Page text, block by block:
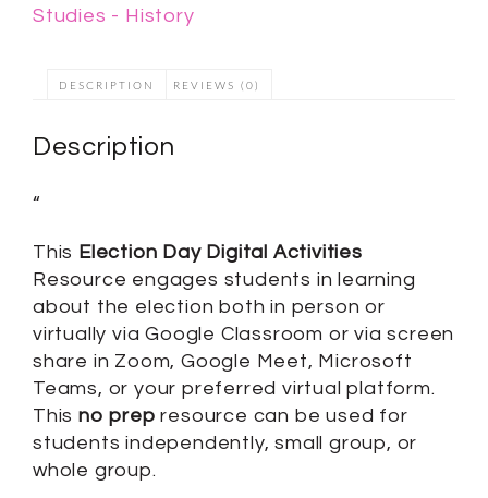
Studies - History
DESCRIPTION REVIEWS (0)
Description
“
This Election Day Digital Activities
Resource engages students in learning
about the election both in person or
virtually via Google Classroom or via screen
share in Zoom, Google Meet, Microsoft
Teams, or your preferred virtual platform.
This no prep resource can be used for
students independently, small group, or
whole group.